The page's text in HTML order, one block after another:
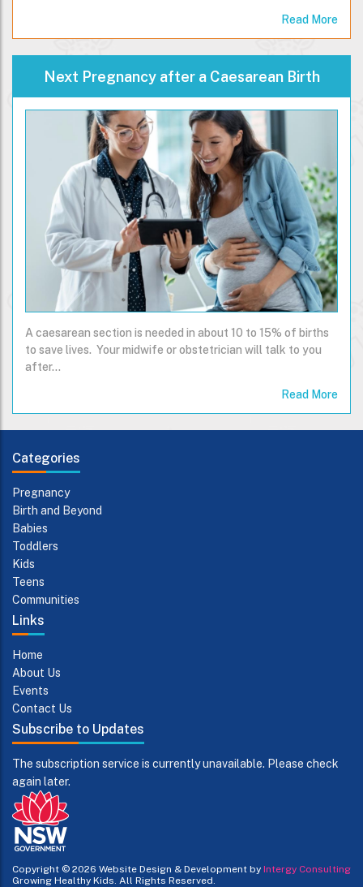
Read More
Next Pregnancy after a Caesarean Birth
A caesarean section is needed in about 10 to 15% of births
to save lives. Your midwife or obstetrician will talk to you
after…
Read More
Categories
Pregnancy
Birth and Beyond
Babies
Toddlers
Kids
Teens
Communities
Links
Home
About Us
Events
Contact Us
Subscribe to Updates
The subscription service is currently unavailable. Please check
again later.
Website Design & Development by Intergy Consulting
Copyright © 2026
Growing Healthy Kids. All Rights Reserved.